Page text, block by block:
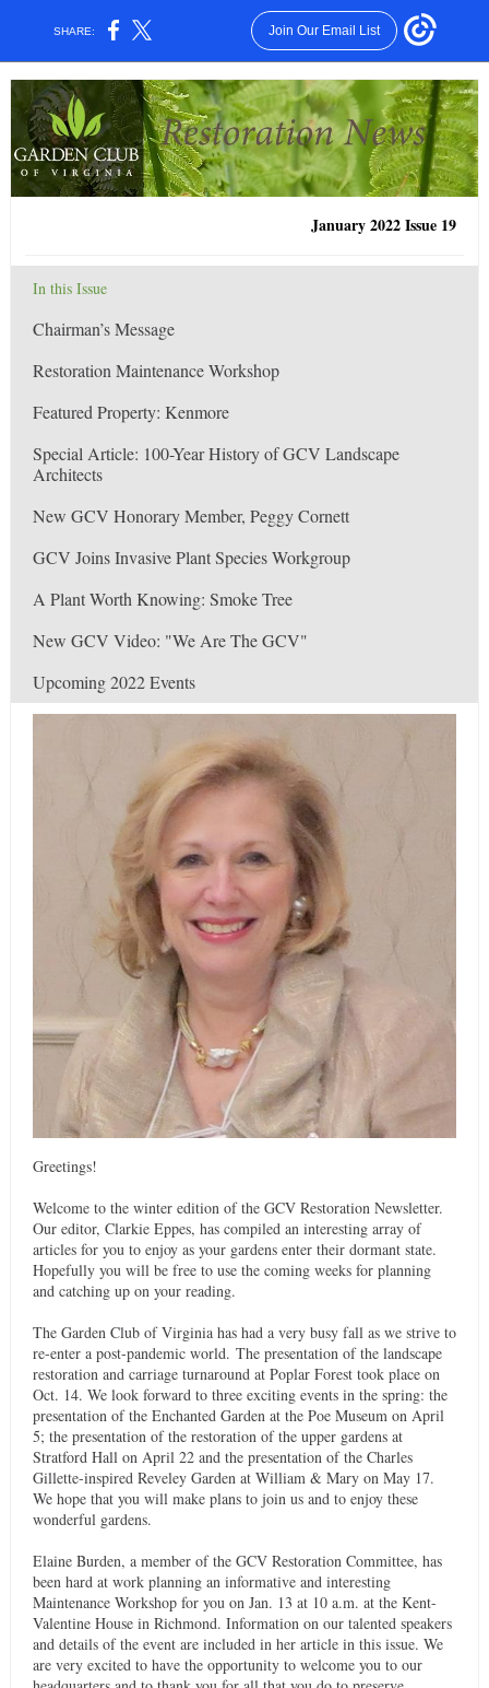
SHARE: Join Our Email List
January 2022 Issue 19
In this Issue
Chairman’s Message
Restoration Maintenance Workshop
Featured Property: Kenmore
Special Article: 100-Year History of GCV Landscape
Architects
New GCV Honorary Member, Peggy Cornett
GCV Joins Invasive Plant Species Workgroup
A Plant Worth Knowing: Smoke Tree
New GCV Video: "We Are The GCV"
Upcoming 2022 Events
Greetings!
Welcome to the winter edition of the GCV Restoration Newsletter.
Our editor, Clarkie Eppes, has compiled an interesting array of
articles for you to enjoy as your gardens enter their dormant state.
Hopefully you will be free to use the coming weeks for planning
and catching up on your reading.
The Garden Club of Virginia has had a very busy fall as we strive to
re-enter a post-pandemic world. The presentation of the landscape
restoration and carriage turnaround at Poplar Forest took place on
Oct. 14. We look forward to three exciting events in the spring: the
presentation of the Enchanted Garden at the Poe Museum on April
5; the presentation of the restoration of the upper gardens at
Stratford Hall on April 22 and the presentation of the Charles
Gillette-inspired Reveley Garden at William & Mary on May 17.
We hope that you will make plans to join us and to enjoy these
wonderful gardens.
Elaine Burden, a member of the GCV Restoration Committee, has
been hard at work planning an informative and interesting
Maintenance Workshop for you on Jan. 13 at 10 a.m. at the Kent-
Valentine House in Richmond. Information on our talented speakers
and details of the event are included in her article in this issue. We
are very excited to have the opportunity to welcome you to our